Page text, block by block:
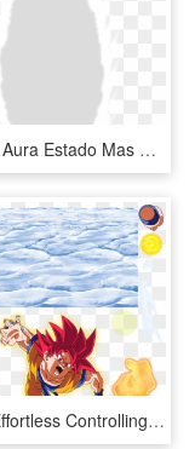
Render Aura Estado Mas Allá De Dios - Aura Super Saiyan Render, HD Png Download
God's Effortless Controlling Aura Super Saiyan God - Goku, HD Png Download